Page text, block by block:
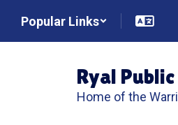
main
Popular Links
Ryal
Home of the